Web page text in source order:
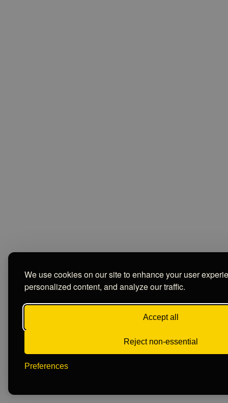
We use cookies on our site to enhance your user
personalized content, and analyze our traffic.
Accept all
Reject non-essential
Preferences